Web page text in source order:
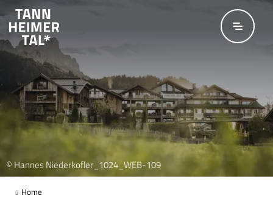
© Hannes Niederkofler_1024_WEB-109
Home